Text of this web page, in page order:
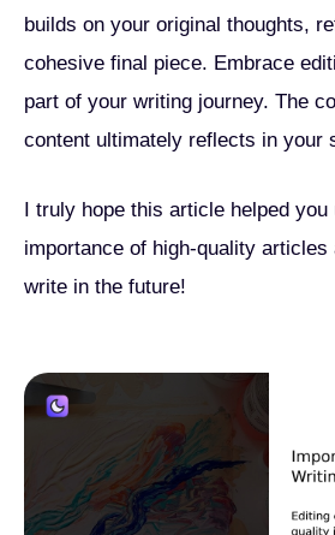
builds on your original thoughts,
cohesive final piece. Embrace
part of your writing journey. The
content ultimately reflects in your
I truly hope this article helped you
importance of high-quality articles
write in the future!